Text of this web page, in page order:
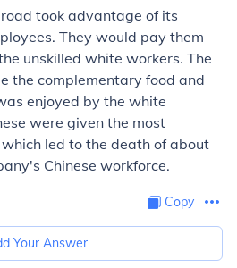
took advantage of its
They would pay them
unskilled white workers. The
the complementary food and
enjoyed by the white
were given the most
led to the death of about
Chinese workforce.
Copy
Your Answer